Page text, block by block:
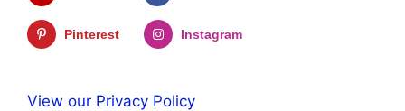
Pinterest Instagram
View our Privacy Policy